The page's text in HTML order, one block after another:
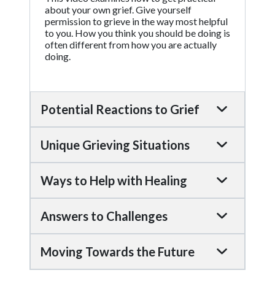
about your own grief. Give yourself
permission to grieve in the way most helpful
to you. How you think you should be doing is
often different from how you are actually
doing.
Potential Reactions to Grief
Unique Grieving Situations
Ways to Help with Healing
Answers to Challenges
Moving Towards the Future